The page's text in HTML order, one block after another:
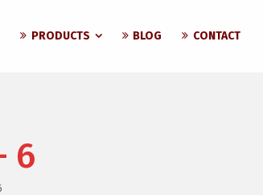
PRODUCTS BLOG CONTACT
6